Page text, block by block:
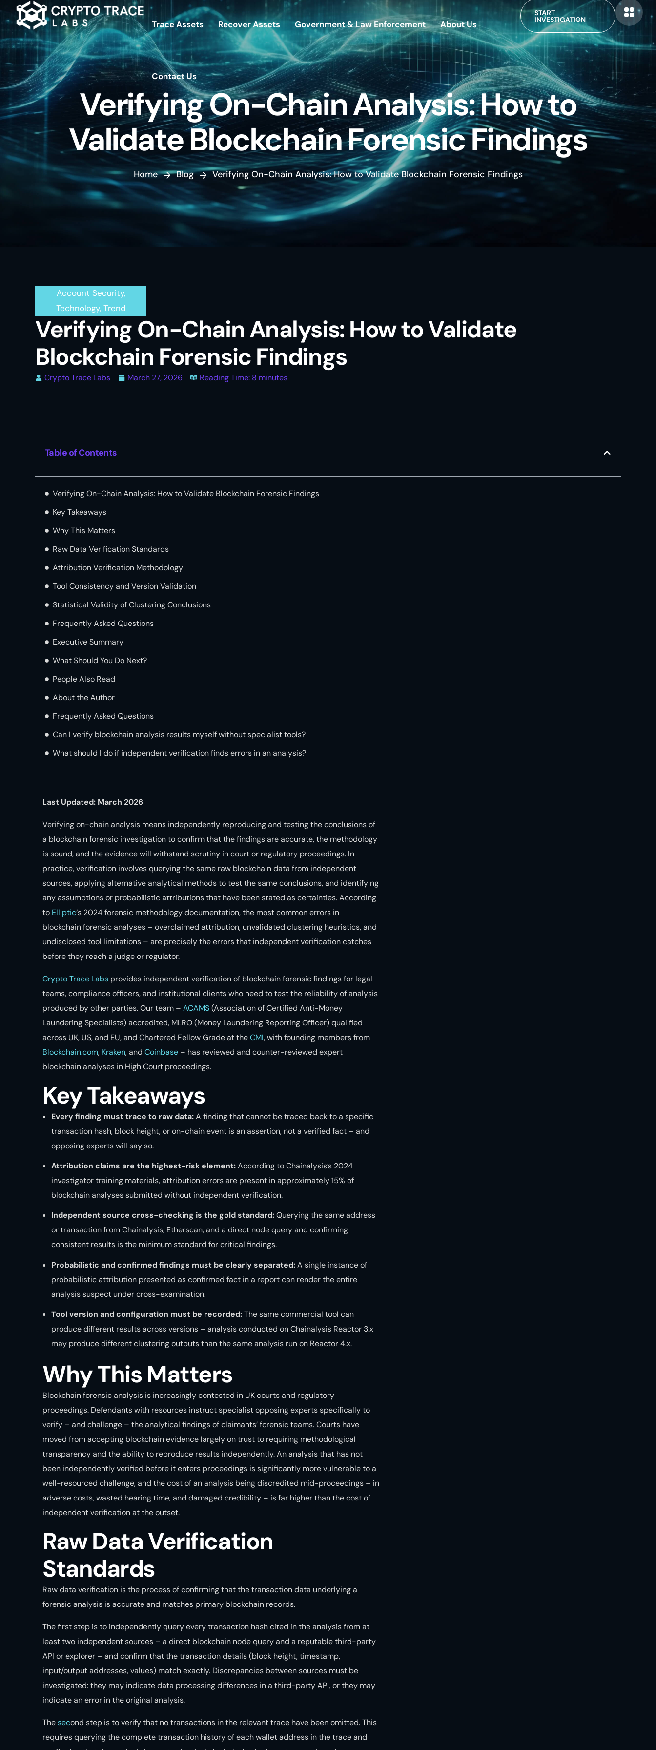
Trace Assets Recover Assets Government & Law Enforcement About Us
Contact Us
START
INVESTIGATION
Contact Us
Verifying On-Chain Analysis: How to
Validate Blockchain Forensic Findings
Home Blog Verifying On-Chain Analysis: How to Validate Blockchain Forensic Findings
Account Security,
Technology, Trend
Verifying On-Chain Analysis: How to Validate
Blockchain Forensic Findings
Crypto Trace Labs March 27, 2026 Reading Time: 8 minutes
Table of Contents
Verifying On-Chain Analysis: How to Validate Blockchain Forensic Findings
Key Takeaways
Why This Matters
Raw Data Verification Standards
Attribution Verification Methodology
Tool Consistency and Version Validation
Statistical Validity of Clustering Conclusions
Frequently Asked Questions
Executive Summary
What Should You Do Next?
People Also Read
About the Author
Frequently Asked Questions
Can I verify blockchain analysis results myself without specialist tools?
What should I do if independent verification finds errors in an analysis?
Last Updated: March 2026
Verifying on-chain analysis means independently reproducing and testing the conclusions of
a blockchain forensic investigation to confirm that the findings are accurate, the methodology
is sound, and the evidence will withstand scrutiny in court or regulatory proceedings. In
practice, verification involves querying the same raw blockchain data from independent
sources, applying alternative analytical methods to test the same conclusions, and identifying
any assumptions or probabilistic attributions that have been stated as certainties. According
to Elliptic‘s 2024 forensic methodology documentation, the most common errors in
blockchain forensic analyses – overclaimed attribution, unvalidated clustering heuristics, and
undisclosed tool limitations – are precisely the errors that independent verification catches
before they reach a judge or regulator.
Crypto Trace Labs provides independent verification of blockchain forensic findings for legal
teams, compliance officers, and institutional clients who need to test the reliability of analysis
produced by other parties. Our team – ACAMS(Association of Certified Anti-Money
Laundering Specialists) accredited, MLRO (Money Laundering Reporting Officer) qualified
across UK, US, and EU, and Chartered Fellow Grade at theCMI, with founding members from
Blockchain.com, Kraken, and Coinbase – has reviewed and counter-reviewed expert
blockchain analyses in High Court proceedings.
Key Takeaways
Every finding must trace to raw data:A finding that cannot be traced back to a specific
transaction hash, block height, or on-chain event is an assertion, not a verified fact – and
opposing experts will say so.
Attribution claims are the highest-risk element:According to Chainalysis’s 2024
investigator training materials, attribution errors are present in approximately 15% of
blockchain analyses submitted without independent verification.
Independent source cross-checking is the gold standard:Querying the same address
or transaction from Chainalysis, Etherscan, and a direct node query and confirming
consistent results is the minimum standard for critical findings.
Probabilistic and confirmed findings must be clearly separated:A single instance of
probabilistic attribution presented as confirmed fact in a report can render the entire
analysis suspect under cross-examination.
Tool version and configuration must be recorded:The same commercial tool can
produce different results across versions – analysis conducted onChainalysis Reactor3.x
may produce different clustering outputs than the same analysis run on Reactor 4.x.
Why This Matters
Blockchain forensic analysis is increasingly contested in UK courts and regulatory
proceedings. Defendants with resources instruct specialist opposing experts specifically to
verify – and challenge – the analytical findings of claimants’ forensic teams. Courts have
moved from accepting blockchain evidence largely on trust to requiring methodological
transparency and the ability to reproduce results independently. An analysis that has not
been independently verified before it enters proceedings is significantly more vulnerable to a
well-resourced challenge, and the cost of an analysis being discredited mid-proceedings – in
adverse costs, wasted hearing time, and damaged credibility – is far higher than the cost of
independent verification at the outset.
Raw Data Verification
Standards
Raw data verification is the process of confirming that the transaction data underlying a
forensic analysis is accurate and matches primary blockchain records.
The first step is to independently query every transaction hash cited in the analysis from at
least two independent sources – a direct blockchain node query and a reputable third-party
API or explorer – and confirm that the transaction details (block height, timestamp,
input/output addresses, values) match exactly. Discrepancies between sources must be
investigated: they may indicate data processing differences in a third-party API, or they may
indicate an error in the original analysis.
Thesecond step is to verify that no transactions in the relevant trace have been omitted. This
requires querying the complete transaction history of each wallet address in the trace and